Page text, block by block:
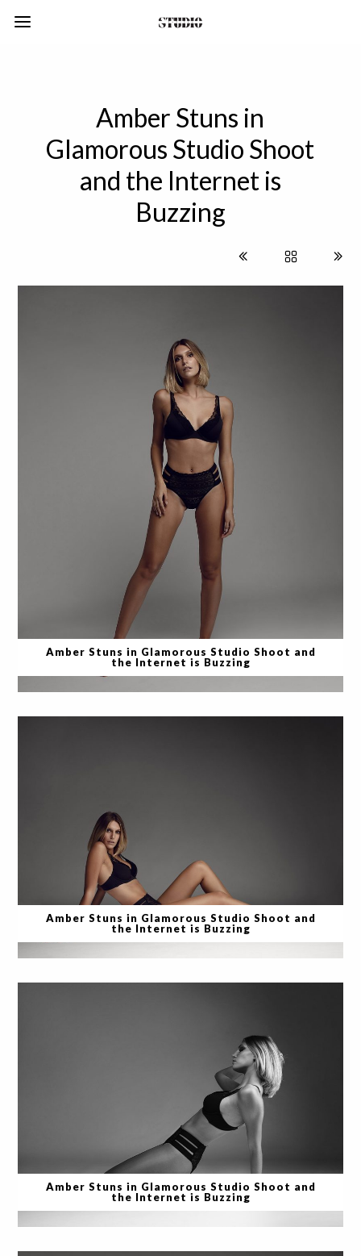
Amber Stuns in
Glamorous Studio Shoot
and the Internet is
Buzzing
Amber Stuns in Glamorous Studio Shoot and
the Internet is Buzzing
Amber Stuns in Glamorous Studio Shoot and
the Internet is Buzzing
Amber Stuns in Glamorous Studio Shoot and
the Internet is Buzzing